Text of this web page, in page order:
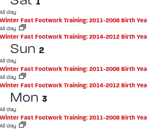
day
Fast Footwork Training: 2011-2008 Birth
day
Fast Footwork Training: 2014-2012 Birth
Sun 2
day
Fast Footwork Training: 2011-2008 Birth
day
Fast Footwork Training: 2014-2012 Birth
Mon 3
day
Fast Footwork Training: 2011-2008 Birth
day